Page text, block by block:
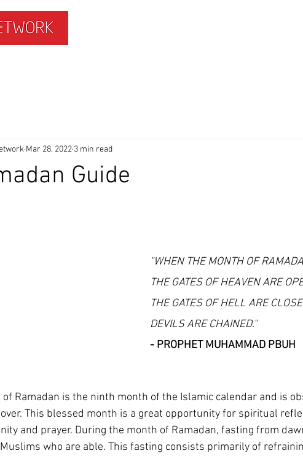
Guide
Mar 28, 2022 3 min read
"WHEN THE MONTH OF
THE GATES OF HEAVEN ARE
THE GATES OF HELL ARE
DEVILS ARE CHAINED."
- PROPHET MUHAMMAD PBUH
Ramadan is the ninth month of the Islamic calendar and is
This blessed month is a great opportunity for spiritual
and prayer. During the month of Ramadan, fasting from
who are able. This fasting consists primarily of